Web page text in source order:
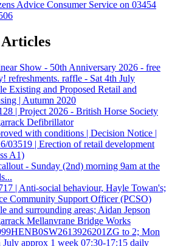
Advice Consumer Service on 03454
Show - 50th Anniversary 2026 - free
refreshments. raffle - Sat 4th July
Existing and Proposed Retail and
| Autumn 2020
| Project 2026 - British Horse Society
Defibrillator
with conditions | Decision Notice |
03519 | Erection of retail development
A1)
- Sunday (2nd) morning 9am at the
| Anti-social behaviour, Hayle Towan's;
Community Support Officer (PCSO)
and surrounding areas; Aidan Jepson
Mellanvrane Bridge Works
to 2; Mon
July approx 1 week 07:30-17:15 daily